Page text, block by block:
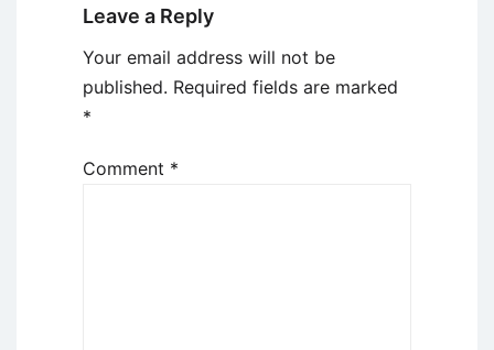
Leave a Reply
Your email address will not be
published. Required fields are marked
*
Comment *